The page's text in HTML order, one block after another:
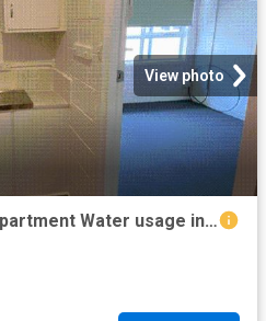
View photo
Bedsitter Studio Style Apartment Water usage included with the rent *APPLY FOR THIS PROPERTY NOW